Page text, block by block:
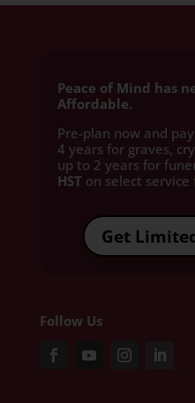
Peace of Mind has
Affordable.
Pre-plan now and pay
4 years for graves,
up to 2 years for
HST on select service
Get
Follow Us